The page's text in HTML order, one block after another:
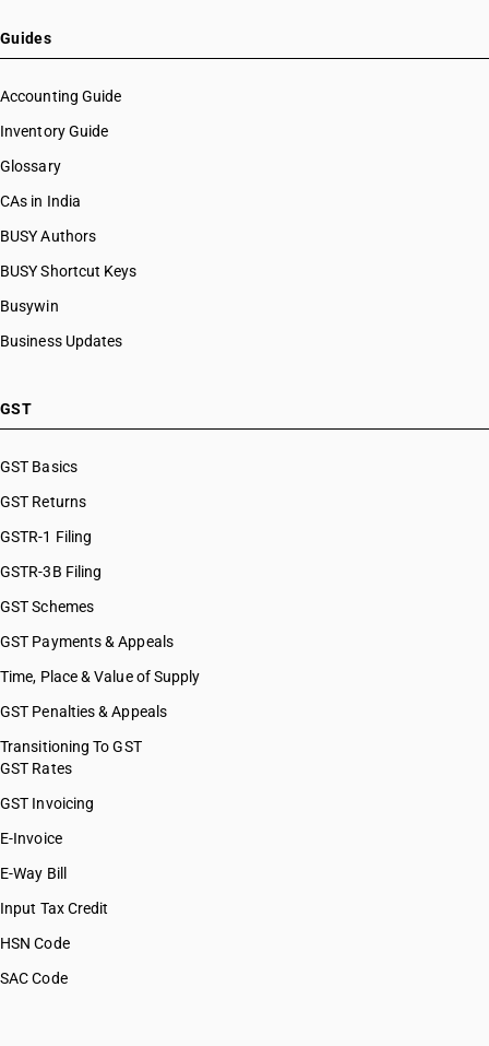
Guides
Accounting Guide
Inventory Guide
Glossary
CAs in India
BUSY Authors
BUSY Shortcut Keys
Busywin
Business Updates
GST
GST Basics
GST Returns
GSTR-1 Filing
GSTR-3B Filing
GST Schemes
GST Payments & Appeals
Time, Place & Value of Supply
GST Penalties & Appeals
Transitioning To GST
GST Rates
GST Invoicing
E-Invoice
E-Way Bill
Input Tax Credit
HSN Code
SAC Code